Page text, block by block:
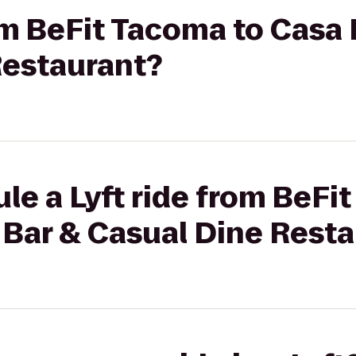
BeFit Tacoma to Casa
a Lyft ride from
& Casual Dine